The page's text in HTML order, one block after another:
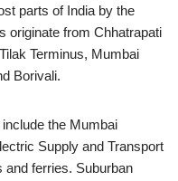
parts of India by the
originate from Chhatrapati
Terminus, Mumbai
Borivali.
the Mumbai
Supply and Transport
ferries. Suburban